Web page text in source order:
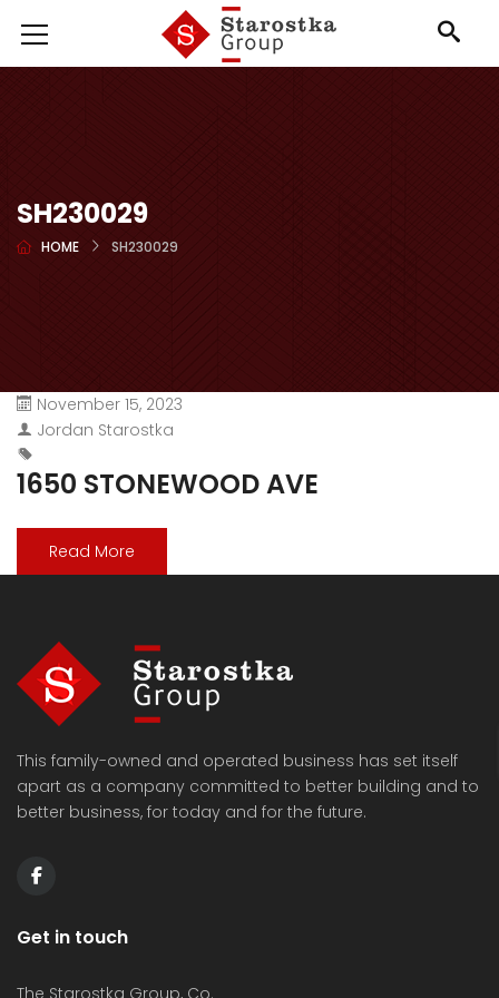
SH230029
HOME SH230029
November 15, 2023
Jordan Starostka
1650 STONEWOOD AVE
Read More
This family-owned and operated business has set itself
apart as a company committed to better building and to
better business, for today and for the future.
Get in touch
The Starostka Group, Co.